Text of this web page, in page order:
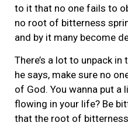
to it that no one fails to
no root of bitterness
and by it many become
There’s a lot to unpack
he says, make sure no
of God. You wanna put a
flowing in your life? Be
that the root of